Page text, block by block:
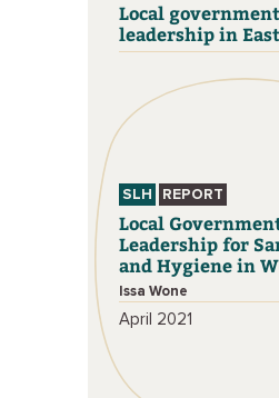
Local government
leadership in
SLH REPORT
Local
Leadership for
and Hygiene in
Issa Wone
April 2021